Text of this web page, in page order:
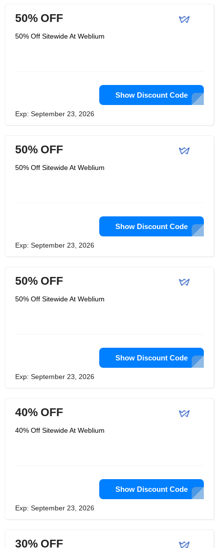
50% OFF
50% Off Sitewide At Weblium
Show Discount Code
Exp: September 23, 2026
50% OFF
50% Off Sitewide At Weblium
Show Discount Code
Exp: September 23, 2026
50% OFF
50% Off Sitewide At Weblium
Show Discount Code
Exp: September 23, 2026
40% OFF
40% Off Sitewide At Weblium
Show Discount Code
Exp: September 23, 2026
30% OFF